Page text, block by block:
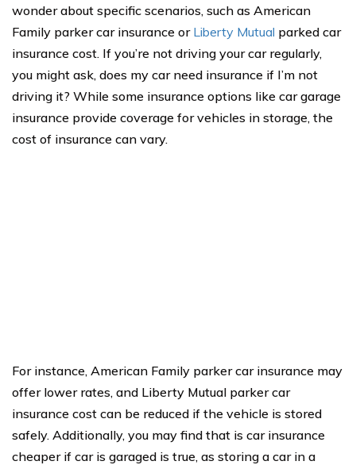
wonder about specific scenarios, such as American
Family parker car insurance or Liberty Mutual parked car
insurance cost. If you’re not driving your car regularly,
you might ask, does my car need insurance if I’m not
driving it? While some insurance options like car garage
insurance provide coverage for vehicles in storage, the
cost of insurance can vary.
For instance, American Family parker car insurance may
offer lower rates, and Liberty Mutual parker car
insurance cost can be reduced if the vehicle is stored
safely. Additionally, you may find that is car insurance
cheaper if car is garaged is true, as storing a car in a